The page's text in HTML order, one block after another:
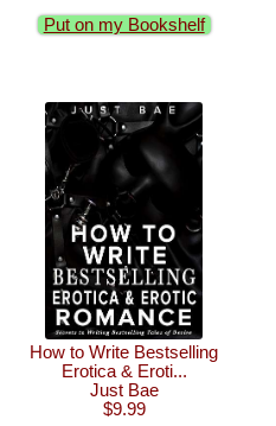
Put on my Bookshelf
How to Write Bestselling
Erotica & Eroti...
Just Bae
$9.99